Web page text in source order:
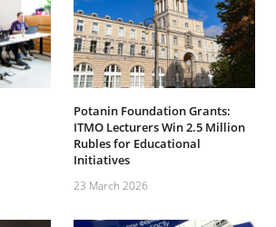
Potanin Foundation Grants:
ITMO Lecturers Win 2.5 Million
Rubles for Educational
Initiatives
23 March 2026